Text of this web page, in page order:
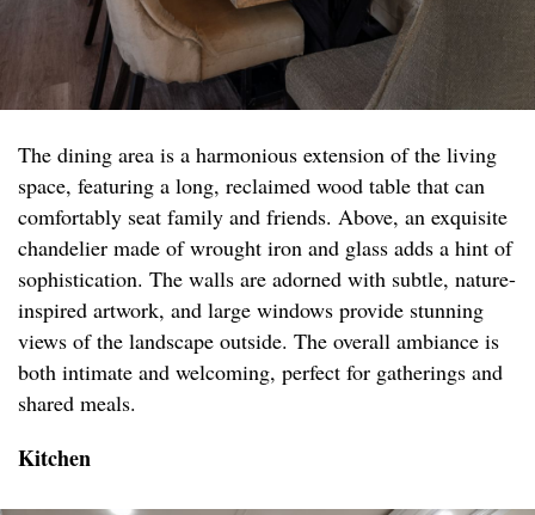
The dining area is a harmonious extension of the living
space, featuring a long, reclaimed wood table that can
comfortably seat family and friends. Above, an exquisite
chandelier made of wrought iron and glass adds a hint of
sophistication. The walls are adorned with subtle, nature-
inspired artwork, and large windows provide stunning
views of the landscape outside. The overall ambiance is
both intimate and welcoming, perfect for gatherings and
shared meals.
Kitchen